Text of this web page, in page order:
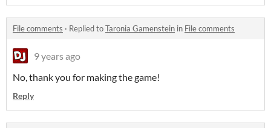
File comments · Replied toTaronia Gamenstein in File comments
9 years ago
No, thank you for making the game!
Reply